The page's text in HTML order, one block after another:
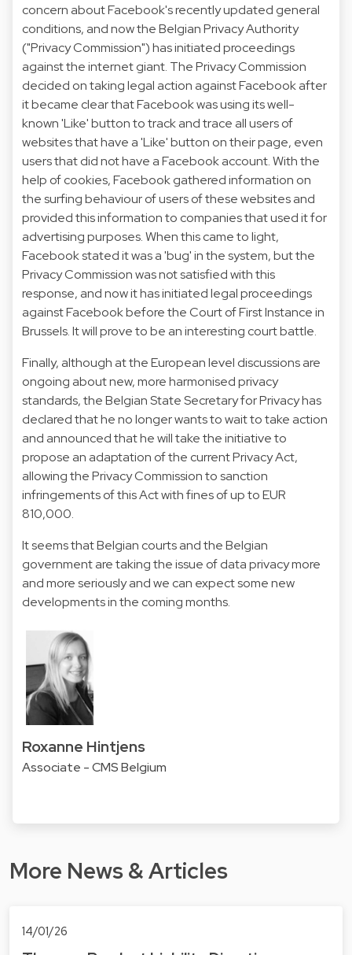
concern about Facebook's recently updated general
conditions, and now the Belgian Privacy Authority
("Privacy Commission") has initiated proceedings
against the internet giant. The Privacy Commission
decided on taking legal action against Facebook after
it became clear that Facebook was using its well-
known 'Like' button to track and trace all users of
websites that have a 'Like' button on their page, even
users that did not have a Facebook account. With the
help of cookies, Facebook gathered information on
the surfing behaviour of users of these websites and
provided this information to companies that used it for
advertising purposes. When this came to light,
Facebook stated it was a 'bug' in the system, but the
Privacy Commission was not satisfied with this
response, and now it has initiated legal proceedings
against Facebook before the Court of First Instance in
Brussels. It will prove to be an interesting court battle.
Finally, although at the European level discussions are
ongoing about new, more harmonised privacy
standards, the Belgian State Secretary for Privacy has
declared that he no longer wants to wait to take action
and announced that he will take the initiative to
propose an adaptation of the current Privacy Act,
allowing the Privacy Commission to sanction
infringements of this Act with fines of up to EUR
810,000.
It seems that Belgian courts and the Belgian
government are taking the issue of data privacy more
and more seriously and we can expect some new
developments in the coming months.
Roxanne Hintjens
Associate - CMS Belgium
More News & Articles
14/01/26